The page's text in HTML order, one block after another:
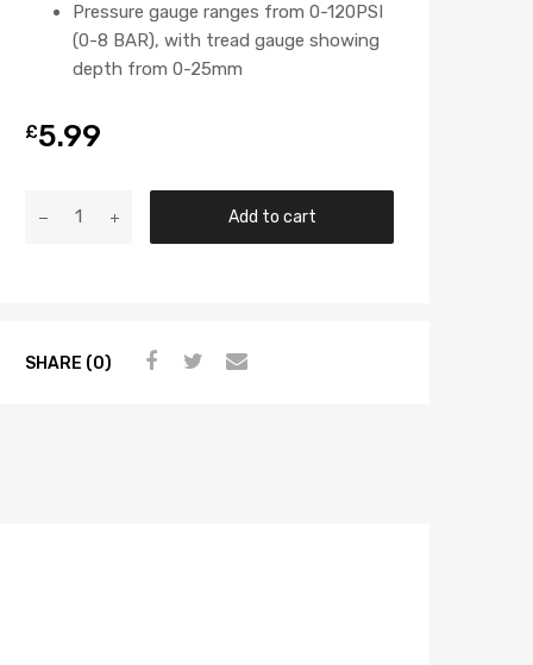
Pressure gauge ranges from 0-120PSI
(0-8 BAR), with tread gauge showing
depth from 0-25mm
£5.99
Add to cart
SHARE (0)